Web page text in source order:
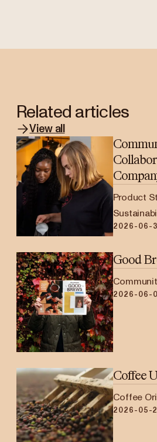
Related articles
View all
Product
2026-06-
Good
2026-06-
Coffee
Coffee
2026-05-